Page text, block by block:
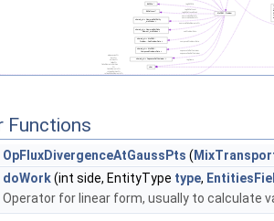
Functions
OpFluxDivergenceAtGaussPts (
doWork(int side, EntityType type,
Operator for linear form, usually to calculate